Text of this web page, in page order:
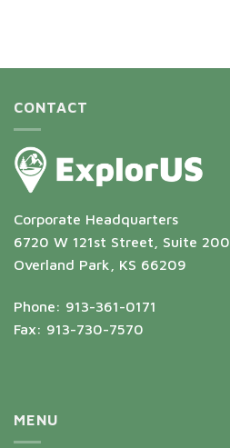
CONTACT
Corporate Headquarters
6720 W 121st Street, Suite 200
Overland Park, KS 66209
Phone: 913-361-0171
Fax: 913-730-7570
MENU